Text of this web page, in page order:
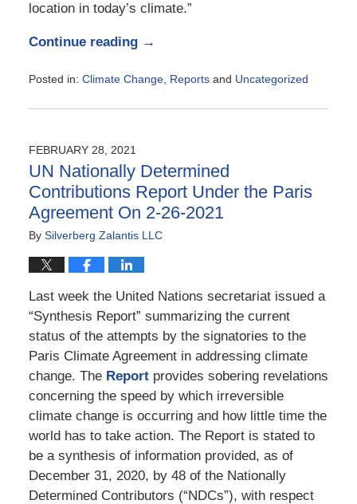
location in today’s climate.”
Continue reading →
Posted in: Climate Change, Reportsand Uncategorized
May
11:22
am
FEBRUARY 28, 2021
UN Nationally Determined
Contributions Report Under the Paris
Agreement On 2-26-2021
By Silverberg Zalantis LLC
Last week the United Nations secretariat issued a
“Synthesis Report” summarizing the current
status of the attempts by the signatories to the
Paris Climate Agreement in addressing climate
change. The Reportprovides sobering revelations
concerning the speed by which irreversible
climate change is occurring and how little time the
world has to take action. The Report is stated to
be a synthesis of information provided, as of
December 31, 2020, by 48 of the Nationally
Determined Contributors (“NDCs”), with respect